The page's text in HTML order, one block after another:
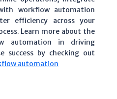
workflow automation
efficiency across your
Learn more about the
automation in driving
success by checking out
automation